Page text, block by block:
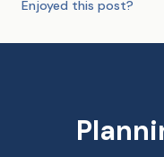
Enjoyed this post?